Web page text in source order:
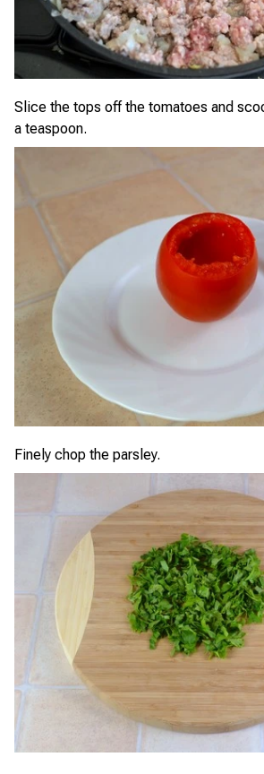
Slice the tops off the tomatoes and
a teaspoon.
Finely chop the parsley.